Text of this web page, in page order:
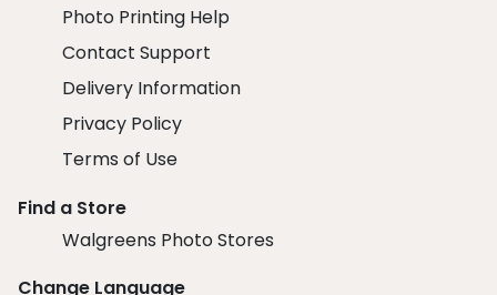
Photo Printing Help
Contact Support
Delivery Information
Privacy Policy
Terms of Use
Find a Store
Walgreens Photo Stores
Change Language